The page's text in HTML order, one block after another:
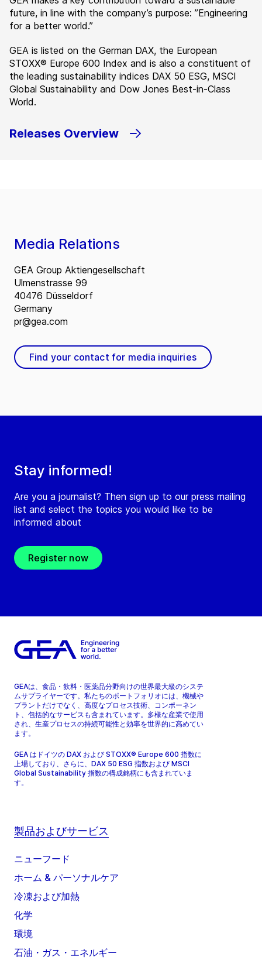
future, in line with the company’s purpose: ”Engineering
for a better world.”
GEA is listed on the German DAX, the European
STOXX® Europe 600 Index and is also a constituent of
the leading sustainability indices DAX 50 ESG, MSCI
Global Sustainability and Dow Jones Best-in-Class
World.
Releases Overview
Stay informed!
Are you a journalist? Then sign up to our press mailing
list and select the topics you would like to be
informed about
Register now
Media Relations
GEA Group Aktiengesellschaft
Ulmenstrasse 99
40476 Düsseldorf
Germany
pr@gea.com
Find your contact for media inquiries
GEAは、食品・飲料・医薬品分野向けの世界最大級のシステ
ムサプライヤーです。私たちのポートフォリオには、機械や
プラントだけでなく、高度なプロセス技術、コンポーネン
ト、包括的なサービスも含まれています。多様な産業で使用
され、生産プロセスの持続可能性と効率を世界的に高めてい
ます。
GEA はドイツの DAX および STOXX® Europe 600 指数に
上場しており、さらに、DAX 50 ESG 指数および MSCI
Global Sustainability 指数の構成銘柄にも含まれていま
す。
製品およびサービス
ニューフード
ホーム & パーソナルケア
冷凍および加熱
化学
環境
石油・ガス・エネルギー